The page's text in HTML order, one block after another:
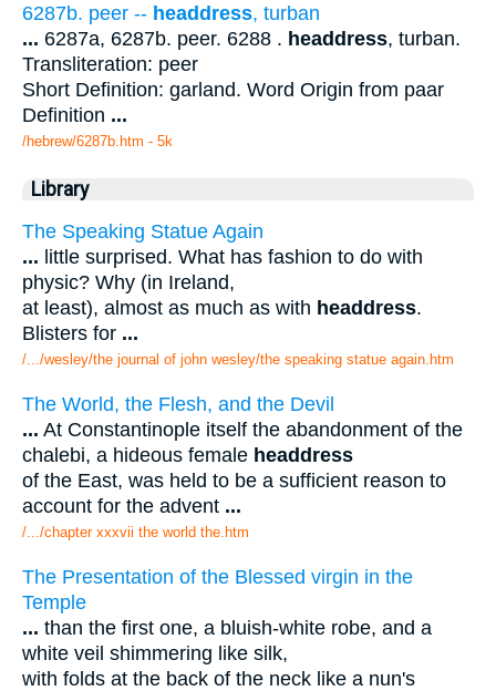
6287b. peer -- headdress, turban
... 6287a, 6287b. peer. 6288 . headdress, turban.
Transliteration: peer
Short Definition: garland. Word Origin from paar
Definition ...
/hebrew/6287b.htm - 5k
Library
The Speaking Statue Again
... little surprised. What has fashion to do with
physic? Why (in Ireland,
at least), almost as much as with headdress.
Blisters for ...
/.../wesley/the journal of john wesley/the speaking statue again.htm
The World, the Flesh, and the Devil
... At Constantinople itself the abandonment of the
chalebi, a hideous female headdress
of the East, was held to be a sufficient reason to
account for the advent ...
/.../chapter xxxvii the world the.htm
The Presentation of the Blessed virgin in the
Temple
... than the first one, a bluish-white robe, and a
white veil shimmering like silk,
with folds at the back of the neck like a nun's